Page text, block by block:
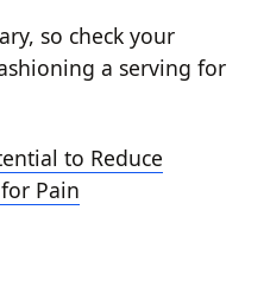
so check your
a serving for
to Reduce
Pain